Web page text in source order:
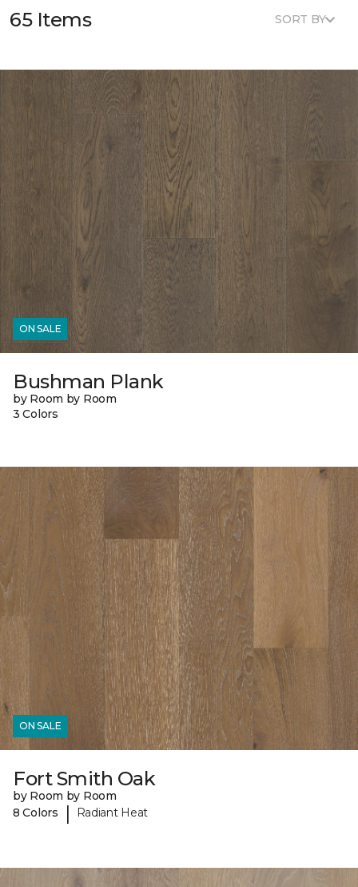
65 Items SORT BY
ON SALE
Bushman Plank
by Room by Room
3 Colors
ON SALE
Fort Smith Oak
by Room by Room
8 Colors
| Radiant Heat